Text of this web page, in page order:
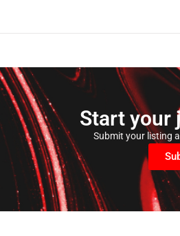
Start your
Submit your listing